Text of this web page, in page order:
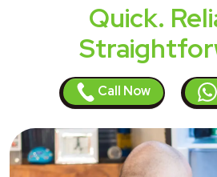
Quick.
Call Now